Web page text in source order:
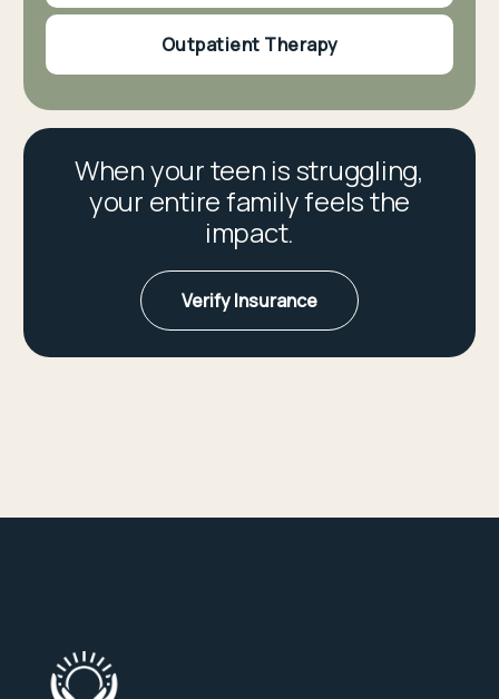
Outpatient Therapy
When your teen is struggling,
your entire family feels the
impact.
Verify Insurance